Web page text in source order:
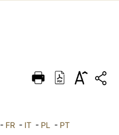
DEUTSCH
العربيّة - FR - IT - PL - PT